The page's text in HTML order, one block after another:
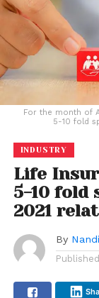
For the month of
5-10 fold
INDUSTRY
Life
5-10 fold
2021
By